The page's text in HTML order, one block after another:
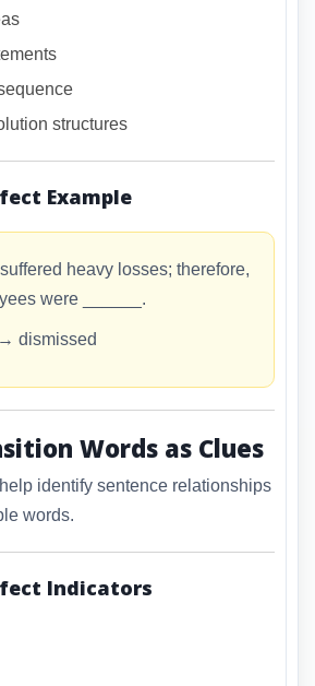
structures
Example
heavy losses; therefore,
were ______.
dismissed
Words as Clues
identify sentence relationships
words.
Indicators